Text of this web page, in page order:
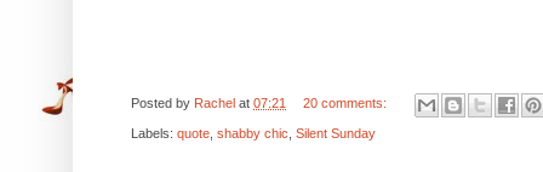
Posted by Rachel at 07:21 20 comments:
Labels: quote shabby chic Silent Sunday